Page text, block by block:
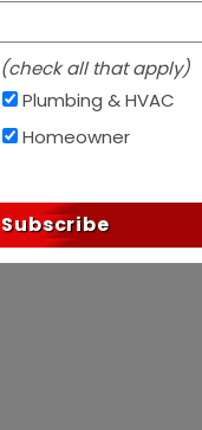
(check all that apply)
Plumbing & HVAC
Homeowner
Subscribe